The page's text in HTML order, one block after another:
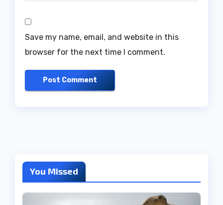
Save my name, email, and website in this
browser for the next time I comment.
You Missed